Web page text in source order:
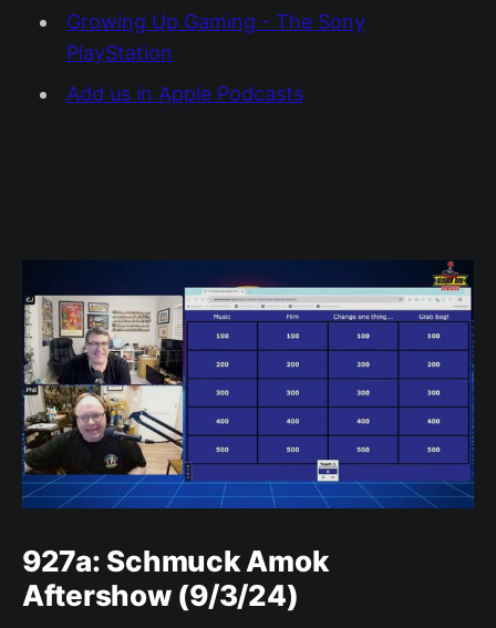
Growing Up Gaming - The Sony
PlayStation
Add us in Apple Podcasts
927a: Schmuck Amok
Aftershow (9/3/24)